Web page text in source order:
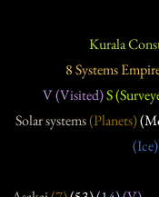
Kurala
8 Systems
V (Visited)S
Solar systems(Planets)
(Ice)